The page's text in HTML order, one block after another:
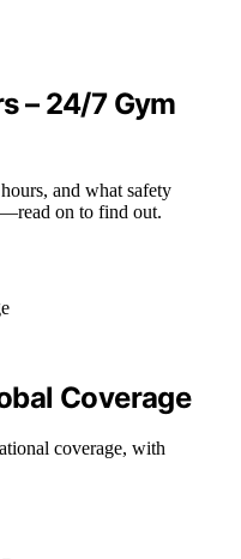
– 24/7 Gym
and what safety
on to find out.
Coverage
coverage, with